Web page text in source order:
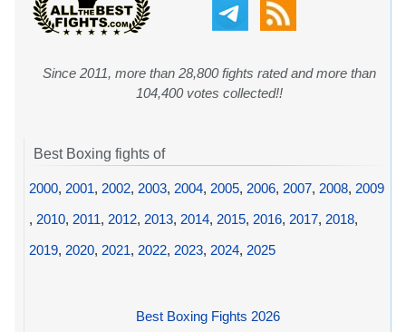
Since 2011, more than 28,800 fights rated and more than
104,400 votes collected!!
Best Boxing fights of
2000, 2001, 2002, 2003, 2004, 2005, 2006, 2007, 2008, 2009
, 2010, 2011, 2012, 2013, 2014, 2015, 2016, 2017, 2018,
2019, 2020, 2021, 2022, 2023, 2024, 2025
Best Boxing Fights 2026